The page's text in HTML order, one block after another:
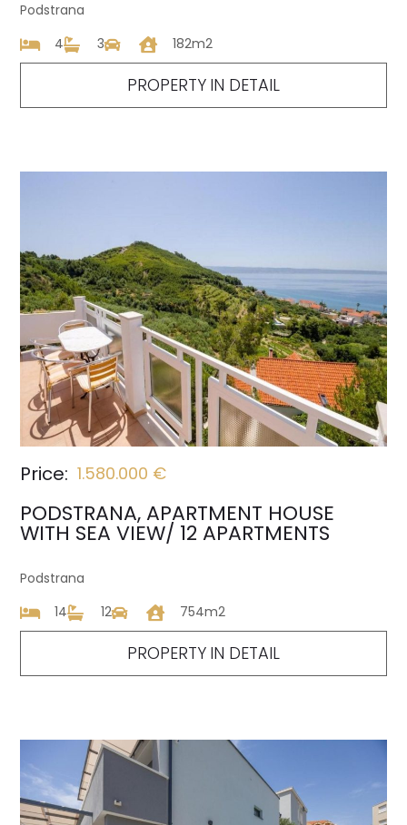
Podstrana
4
3 182m2
PROPERTY IN DETAIL
Price: 1.580.000 €
PODSTRANA, APARTMENT HOUSE
WITH SEA VIEW/ 12 APARTMENTS
Podstrana
14
12 754m2
PROPERTY IN DETAIL